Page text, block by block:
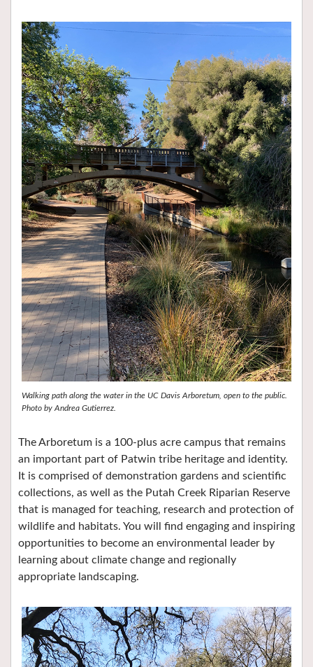
Walking path along the water in the UC Davis Arboretum, open to the public.
Photo by Andrea Gutierrez.
The Arboretum is a 100-plus acre campus that remains
an important part of Patwin tribe heritage and identity.
It is comprised of demonstration gardens and scientific
collections, as well as the Putah Creek Riparian Reserve
that is managed for teaching, research and protection of
wildlife and habitats. You will find engaging and inspiring
opportunities to become an environmental leader by
learning about climate change and regionally
appropriate landscaping.